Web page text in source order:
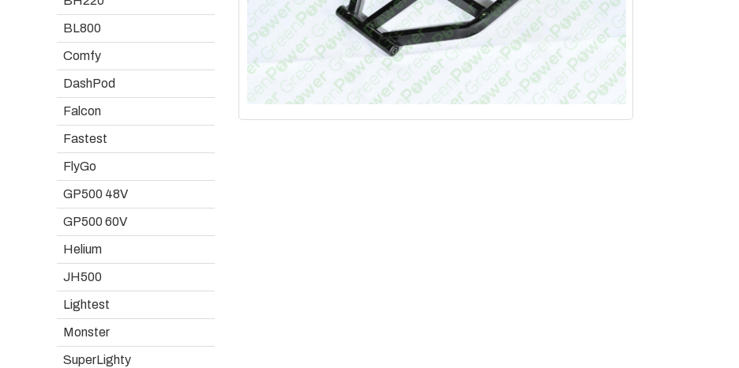
VIEW ALL
BL800
Comfy
DashPod
Falcon
Fastest
FlyGo
GP500 48V
GP500 60V
Helium
JH500
Lightest
Monster
SuperLighty